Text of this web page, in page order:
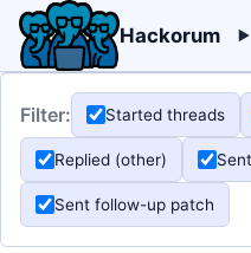
Hackorum
Filter: Started threads
Replied (other)
Sent follow-up patch